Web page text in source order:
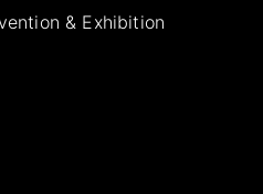
& Exhibition